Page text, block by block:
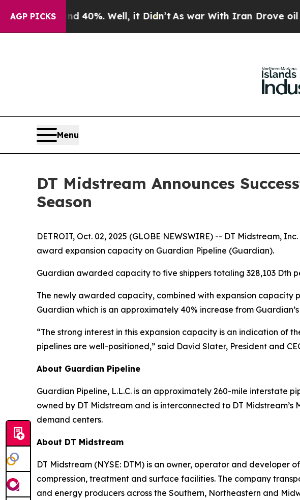
AGP PICKS
Around 40%. Well, it Didn’t As war With Iran Drove oil
Menu
DT Midstream Announces
Season
DETROIT, Oct. 02, 2025 (GLOBE NEWSWIRE) -- DT Midstream,
award expansion capacity on Guardian Pipeline (Guardian).
Guardian awarded capacity to five shippers totaling 328,103 Dth
The newly awarded capacity, combined with expansion capacity
Guardian which is an approximately 40% increase from
“The strong interest in this expansion capacity is an indication of
pipelines are well-positioned,” said David Slater, President and
About Guardian Pipeline
Guardian Pipeline, L.L.C. is an approximately 260-mile interstate
owned by DT Midstream and is interconnected to DT Midstream’s
demand centers.
About DT Midstream
DT Midstream (NYSE: DTM) is an owner, operator and
compression, treatment and surface facilities. The company
and energy producers across the Southern, Northeastern and